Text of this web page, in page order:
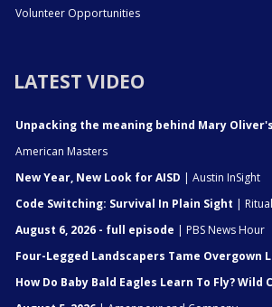
Volunteer Opportunities
LATEST VIDEO
Unpacking the meaning behind Mary
American Masters
New Year, New Look for AISD | Austin InSight
Code Switching: Survival In Plain Sight | Ritual
August 6, 2026 - full episode | PBS News Hour
Four-Legged Landscapers Tame Overgown
How Do Baby Bald Eagles Learn To Fly? Wild